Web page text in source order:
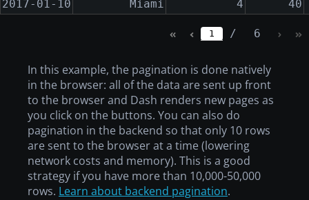
2017-01-10
Miami 4 40
1 / 6
In this example, the pagination is done natively
in the browser: all of the data are sent up front
to the browser and Dash renders new pages as
you click on the buttons. You can also do
pagination in the backend so that only 10 rows
are sent to the browser at a time (lowering
network costs and memory). This is a good
strategy if you have more than 10,000-50,000
rows. Learn about backend pagination.